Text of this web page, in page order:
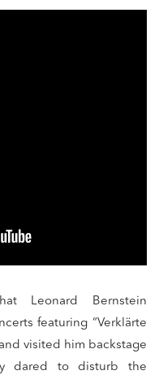
Leonard Bernstein
featuring “Verklärte
visited him backstage
dared to disturb the